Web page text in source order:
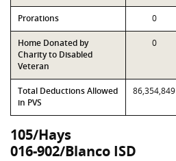
Prorations 0
Home Donated by
Charity to Disabled
Veteran
0
Total Deductions Allowed
in PVS
86,354,849
105/Hays
016-902/Blanco ISD